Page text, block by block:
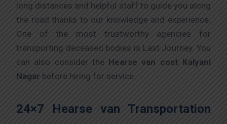
long distances and helpful staff to guide you along
the road thanks to our knowledge and experience.
One of the most trustworthy agencies for
transporting deceased bodies is Last Journey. You
can also consider the Hearse van cost Kalyani
Nagar before hiring for service.
24×7 Hearse van Transportation